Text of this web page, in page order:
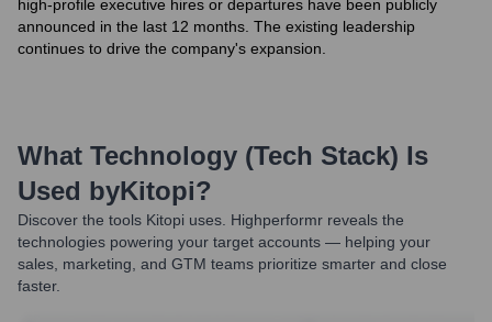
high-profile executive hires or departures have been publicly
announced in the last 12 months. The existing leadership
continues to drive the company's expansion.
What Technology (Tech Stack) Is
Used byKitopi?
Discover the tools Kitopi uses. Highperformr reveals the
technologies powering your target accounts — helping your
sales, marketing, and GTM teams prioritize smarter and close
faster.